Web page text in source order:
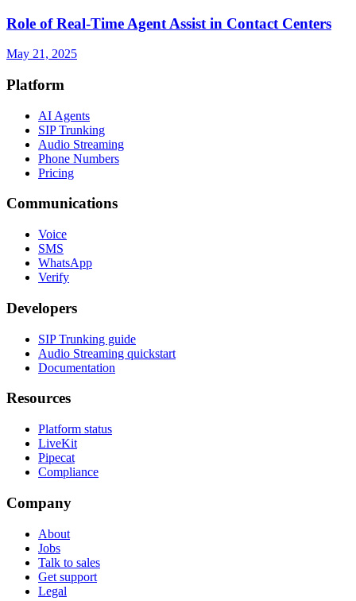
Role of Real-Time Agent Assist in Contact Centers
May 21, 2025
Platform
AI Agents
SIP Trunking
Audio Streaming
Phone Numbers
Pricing
Communications
Voice
SMS
WhatsApp
Verify
Developers
SIP Trunking guide
Audio Streaming quickstart
Documentation
Resources
Platform status
LiveKit
Pipecat
Compliance
Company
About
Jobs
Talk to sales
Get support
Legal